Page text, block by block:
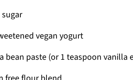
vegan yogurt
paste (or 1 teaspoon vanilla